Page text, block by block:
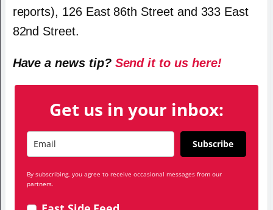
reports), 126 East 86th Street and 333 East
82nd Street.
Have a news tip? Send it to us here!
Get us in your inbox:
Subscribe
By subscribing, you agree to receive occasional messages from our
partners.